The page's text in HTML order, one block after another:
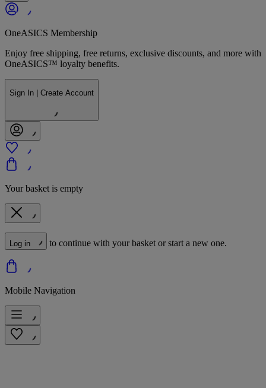
OneASICS Membership
Enjoy free shipping, free returns, exclusive discounts, and more with
OneASICS™ loyalty benefits.
Sign In | Create Account
Your basket is empty
Log in to continue with your basket or start a new one.
Mobile Navigation